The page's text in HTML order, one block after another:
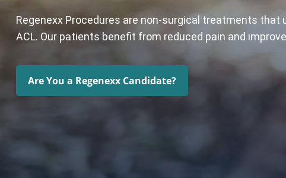
Regenexx Procedures are non-surgical treatments that
ACL. Our patients benefit from reduced pain and
Are You a Regenexx Candidate?